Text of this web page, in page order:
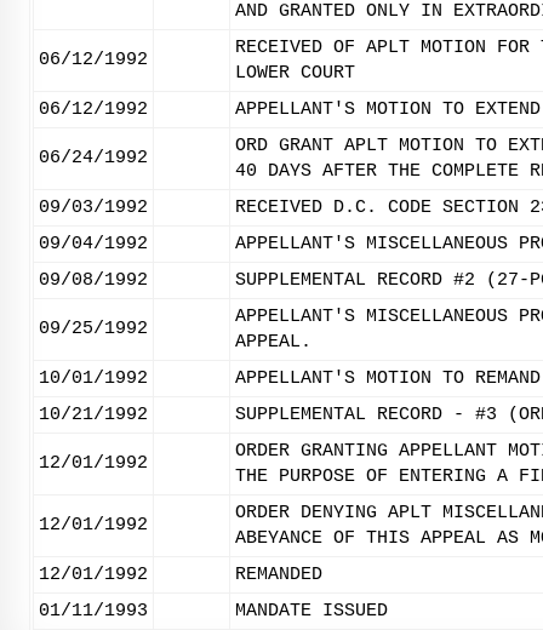
AND GRANTED ONLY IN
06/12/1992
RECEIVED OF APLT MOTION
LOWER COURT
06/12/1992
APPELLANT'S MOTION TO
06/24/1992
ORD GRANT APLT MOTION TO
40 DAYS AFTER THE COMPLETE
09/03/1992
RECEIVED D.C. CODE SECTION
09/04/1992
APPELLANT'S MISCELLANEOUS
09/08/1992
SUPPLEMENTAL RECORD #2
09/25/1992
APPELLANT'S MISCELLANEOUS
APPEAL.
10/01/1992
APPELLANT'S MOTION TO
10/21/1992
SUPPLEMENTAL RECORD - #3
12/01/1992
ORDER GRANTING APPELLANT
THE PURPOSE OF ENTERING A
12/01/1992
ORDER DENYING APLT
ABEYANCE OF THIS APPEAL AS
12/01/1992
REMANDED
01/11/1993
MANDATE ISSUED